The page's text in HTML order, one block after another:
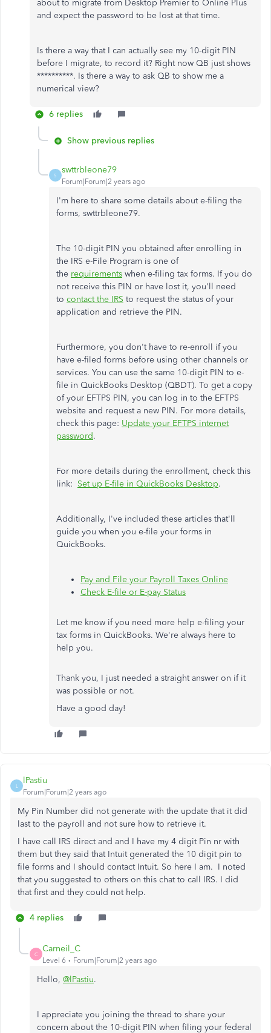
about to migrate from Desktop Premier to Online Plus
and expect the password to be lost at that time.
Is there a way that I can actually see my 10-digit PIN
before I migrate, to record it? Right now QB just shows
**********. Is there a way to ask QB to show me a
numerical view?
6 replies
Show previous replies
S
swttrbleone79
Forum|Forum|2 years ago
I'm here to share some details about e-filing the
forms, swttrbleone79.
The 10-digit PIN you obtained after enrolling in
the IRS e-File Program is one of
the requirements when e-filing tax forms. If you do
not receive this PIN or have lost it, you'll need
to contact the IRS to request the status of your
application and retrieve the PIN.
Furthermore, you don't have to re-enroll if you
have e-filed forms before using other channels or
services. You can use the same 10-digit PIN to e-
file in QuickBooks Desktop (QBDT). To get a copy
of your EFTPS PIN, you can log in to the EFTPS
website and request a new PIN. For more details,
check this page: Update your EFTPS internet
password.
For more details during the enrollment, check this
link: Set up E-file in QuickBooks Desktop.
Additionally, I've included these articles that'll
guide you when you e-file your forms in
QuickBooks.
Pay and File your Payroll Taxes Online
Check E-file or E-pay Status
Let me know if you need more help e-filing your
tax forms in QuickBooks. We're always here to
help you.
Thank you, I just needed a straight answer on if it
was possible or not.
Have a good day!
L
lPastiu
Forum|Forum|2 years ago
My Pin Number did not generate with the update that it did
last to the payroll and not sure how to retrieve it.
I have call IRS direct and and I have my 4 digit Pin nr with
them but they said that Intuit generated the 10 digit pin to
file forms and I should contact Intuit. So here I am. I noted
that you suggested to others on this chat to call IRS. I did
that first and they could not help.
4 replies
C
Carneil_C
Level 6 Forum|Forum|2 years ago
Hello, @lPastiu.
I appreciate you joining the thread to share your
concern about the 10-digit PIN when filing your federal